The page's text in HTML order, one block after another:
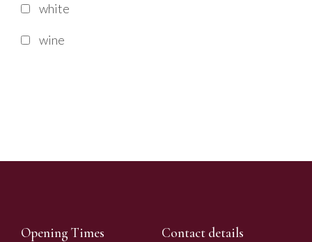
white
wine
Opening Times Contact details